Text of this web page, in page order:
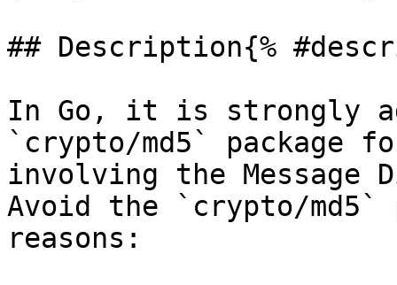
## Description{%
In Go, it is strongly
`crypto/md5` package
involving the Message
Avoid the `crypto/
reasons: